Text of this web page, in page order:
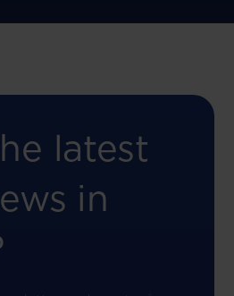
latest
in